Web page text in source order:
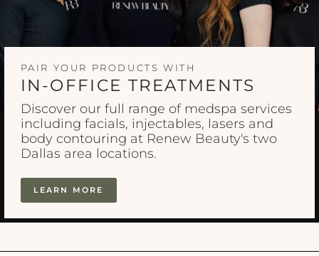
PAIR YOUR PRODUCTS WITH
IN-OFFICE TREATMENTS
Discover our full range of medspa services
including facials, injectables, lasers and
body contouring at Renew Beauty's two
Dallas area locations.
LEARN MORE